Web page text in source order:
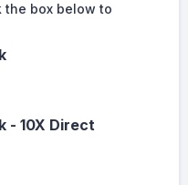
the box below to
- 10X Direct